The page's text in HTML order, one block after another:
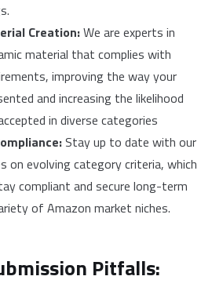
Creation:We are experts in
material that complies with
improving the way your
and increasing the likelihood
in diverse categories
Stay up to date with our
on evolving category criteria, which
compliant and secure long-term
of Amazon market niches.
Pitfalls: